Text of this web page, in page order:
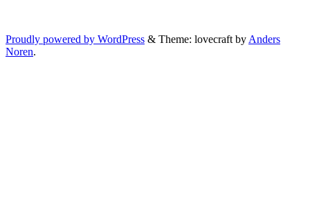
Proudly powered by WordPress & Theme: lovecraft byAnders
Noren.